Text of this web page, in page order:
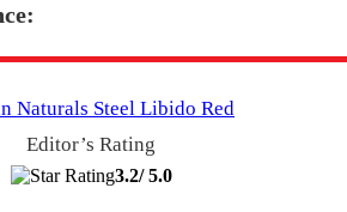
Editor’s Rating
3.2/ 5.0